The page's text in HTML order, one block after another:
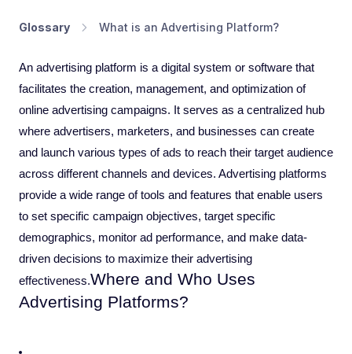
Glossary What is an Advertising Platform?
An advertising platform is a digital system or software that
facilitates the creation, management, and optimization of
online advertising campaigns. It serves as a centralized hub
where advertisers, marketers, and businesses can create
and launch various types of ads to reach their target audience
across different channels and devices. Advertising platforms
provide a wide range of tools and features that enable users
to set specific campaign objectives, target specific
demographics, monitor ad performance, and make data-
driven decisions to maximize their advertising
effectiveness.Where and Who Uses
Advertising Platforms?